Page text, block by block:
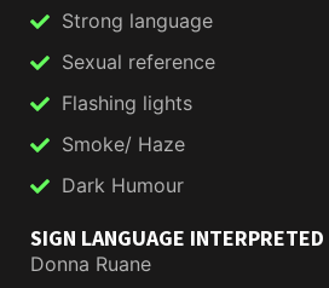
Strong language
Sexual reference
Flashing lights
Smoke/ Haze
Dark Humour
SIGN LANGUAGE INTERPRETED
Donna Ruane